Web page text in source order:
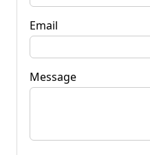
Email
Message